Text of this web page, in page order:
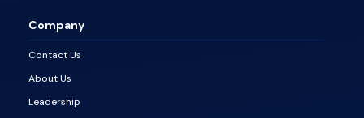
Company
Contact Us
About Us
Leadership